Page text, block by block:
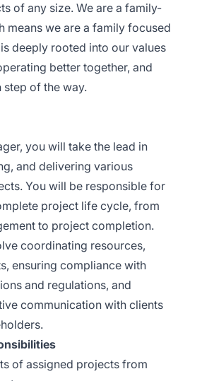
of any size. We are a family-
means we are a family focused
deeply rooted into our values
better together, and
of the way.
you will take the lead in
and delivering various
You will be responsible for
project life cycle, from
to project completion.
coordinating resources,
ensuring compliance with
and regulations, and
communication with clients
of assigned projects from